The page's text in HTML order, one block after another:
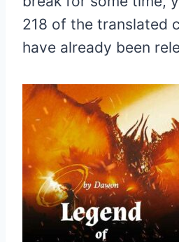
218 of the translated
have already been